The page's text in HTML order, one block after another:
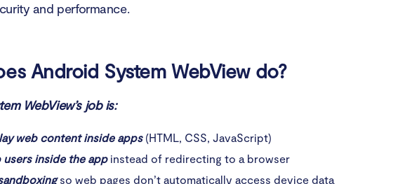
and performance.
Android System WebView do?
WebView’s job is:
web content inside apps(HTML, CSS, JavaScript)
users inside the appinstead of redirecting to a browser
so web pages don’t automatically access device data